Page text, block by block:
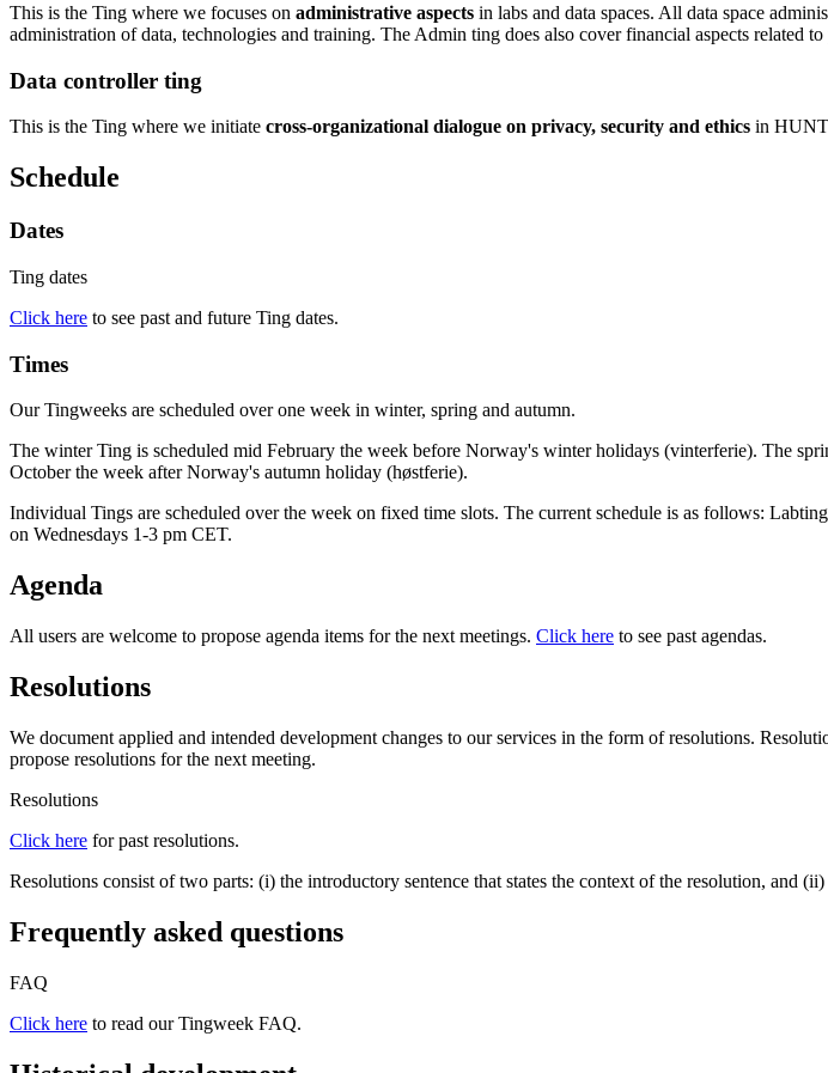
This is the Ting where we focuses on administrative aspects in labs and data spaces. All data space
administration of data, technologies and training. The Admin ting does also cover financial aspects related
Data controller ting
This is the Ting where we initiate cross-organizational dialogue on privacy, security and ethics in HUNT
Schedule
Dates
Ting dates
Click here to see past and future Ting dates.
Times
Our Tingweeks are scheduled over one week in winter, spring and autumn.
The winter Ting is scheduled mid February the week before Norway's winter holidays (vinterferie). The
October the week after Norway's autumn holiday (høstferie).
Individual Tings are scheduled over the week on fixed time slots. The current schedule is as follows:
on Wednesdays 1-3 pm CET.
Agenda
All users are welcome to propose agenda items for the next meetings. Click here to see past agendas.
Resolutions
We document applied and intended development changes to our services in the form of resolutions.
propose resolutions for the next meeting.
Resolutions
Click here for past resolutions.
Resolutions consist of two parts: (i) the introductory sentence that states the context of the resolution, and
Frequently asked questions
FAQ
Click here to read our Tingweek FAQ.